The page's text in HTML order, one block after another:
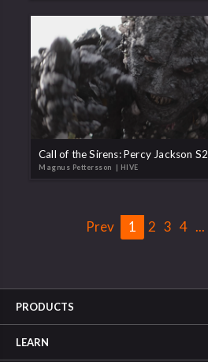
Call of the Sirens: Percy Jackson S2
Magnus Pettersson | HIVE
Prev 1 2 3 4 ...
PRODUCTS
LEARN